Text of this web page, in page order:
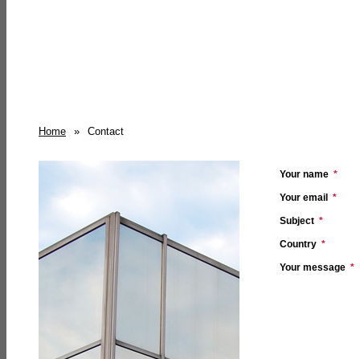
Home » Contact
Your name *
Your email *
Subject *
Country *
Your message *